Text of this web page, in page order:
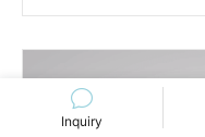
Inquiry